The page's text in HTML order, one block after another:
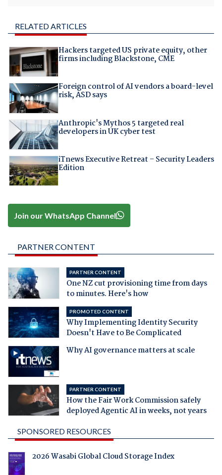
RELATED ARTICLES
Hackers targeted US private equity, other
firms including Blackstone, CME
Foreign control of AI vendors a board-level
risk, ASD says
Anthropic's Mythos 5 targeted real
developers in UK cyber test
iTnews Executive Retreat – Security Leaders
Edition
Join our WhatsApp Channel
PARTNER CONTENT
PARTNER CONTENT
One NZ cut provisioning time from days
to minutes. Here's how
PROMOTED CONTENT
Why Implementing Identity Security
Doesn't Have to Be Complicated
Why AI governance matters at scale
PARTNER CONTENT
How the Fair Work Commission safely
deployed Agentic AI in weeks, not years
SPONSORED RESOURCES
2026 Wasabi Global Cloud Storage Index